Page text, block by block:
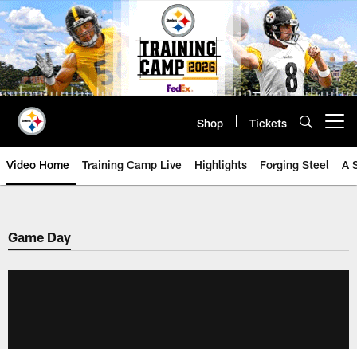
Skip
to
main
content
Shop Tickets
Video Home Training Camp Live Highlights Forging Steel A
Game Day